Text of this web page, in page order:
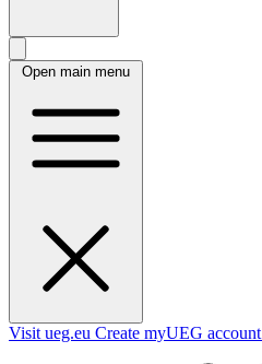
Open main menu
Visit ueg.eu Create myUEG account